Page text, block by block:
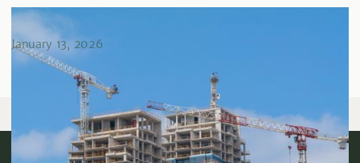
Risk Assessment in Real Estate Investing
January 13, 2026